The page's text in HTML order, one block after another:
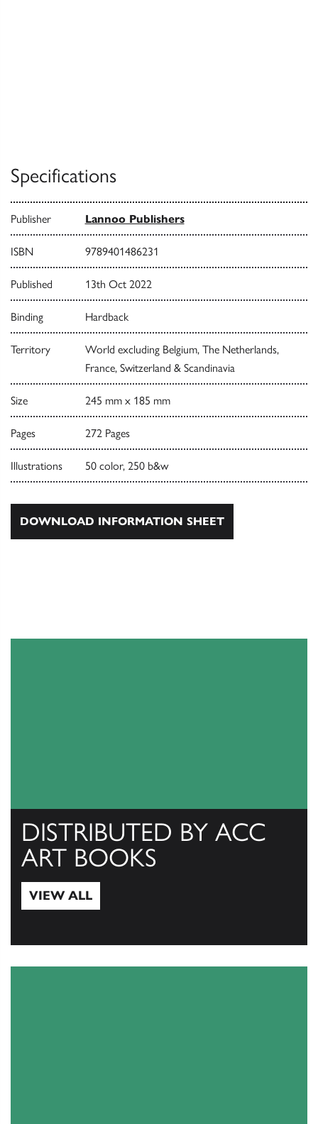
Specifications
Publisher Lannoo Publishers
ISBN 9789401486231
Published 13th Oct 2022
Binding Hardback
Territory
World excluding Belgium, The Netherlands,
France, Switzerland & Scandinavia
Size 245 mm x 185 mm
Pages 272 Pages
Illustrations 50 color, 250 b&w
DOWNLOAD INFORMATION SHEET
DISTRIBUTED BY ACC
ART BOOKS
VIEW ALL